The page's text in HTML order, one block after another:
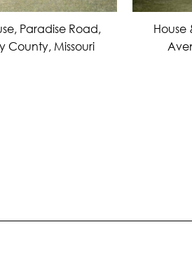
Paradise Road,
County, Missouri
House